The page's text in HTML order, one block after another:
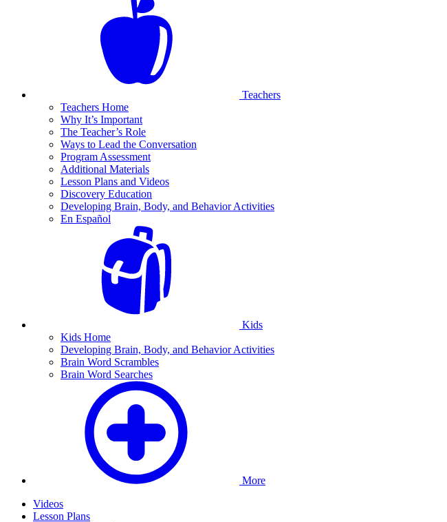
Teachers
Teachers Home
Why It’s Important
The Teacher’s Role
Ways to Lead the Conversation
Program Assessment
Additional Materials
Lesson Plans and Videos
Discovery Education
Developing Brain, Body, and Behavior Activities
En Español
Kids
Kids Home
Developing Brain, Body, and Behavior Activities
Brain Word Scrambles
Brain Word Searches
More
Videos
Lesson Plans